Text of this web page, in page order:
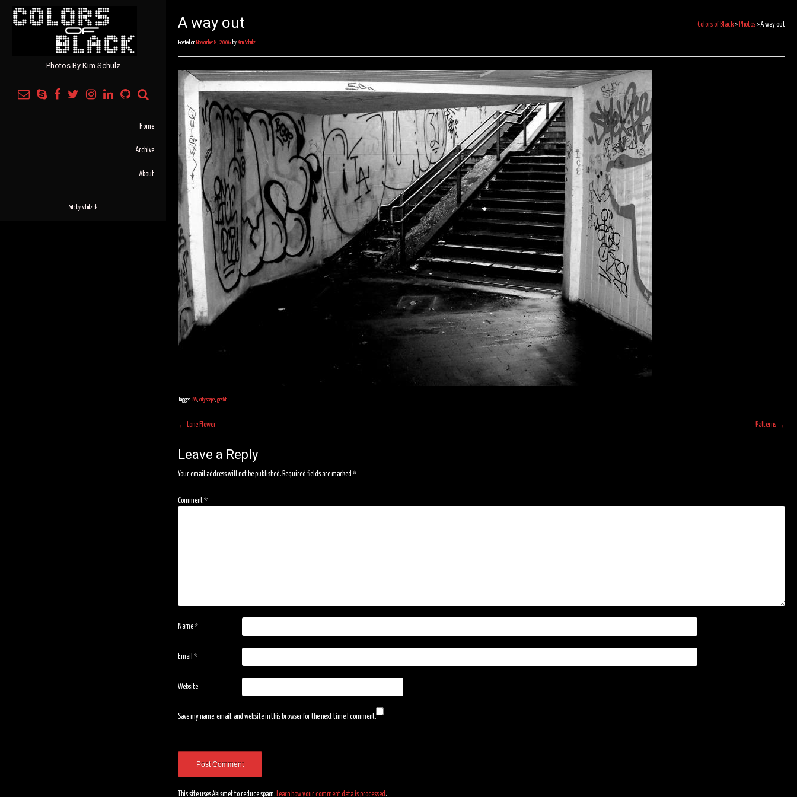
Photos By Kim Schulz
Home
Archive
About
Site by Schulz.dk
A way out Colors of Black>Photos>A way out
Posted on November 8, 2006 by Kim Schulz
Tagged BW, cityscape, grafiti
Post
navigation
← Lone Flower Patterns →
Leave a Reply
Your email address will not be published.Required fields are marked *
Comment*
Name*
Email *
Website
Save my name, email, and website in this browser for the next time I comment.
This site uses Akismet to reduce spam. Learn how your comment data is processed.